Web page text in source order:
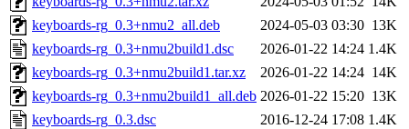
keyboards-rg_0.3+nmu2_all.deb
2024-05-03 03:30 13K
keyboards-rg_0.3+nmu2build1.dsc
2026-01-22 14:24 1.4K
keyboards-rg_0.3+nmu2build1.tar.xz
2026-01-22 14:24 14K
keyboards-rg_0.3+nmu2build1_all.deb 2026-01-22 15:20 13K
keyboards-rg_0.3.dsc
2016-12-24 17:08 1.4K